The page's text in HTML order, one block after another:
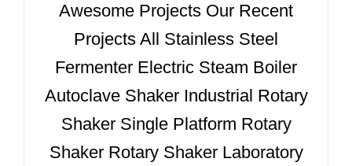
Awesome Projects Our Recent
Projects All Stainless Steel
Fermenter Electric Steam Boiler
Autoclave Shaker Industrial Rotary
Shaker Single Platform Rotary
Shaker Rotary Shaker Laboratory